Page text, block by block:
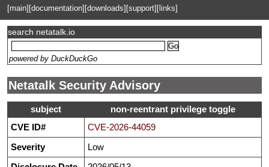
[main] [documentation] [downloads] [support] [links]
search netatalk.io
powered by DuckDuckGo
Netatalk Security Advisory
subject
non-reentrant privilege toggle
CVE ID#
CVE-2026-44059
Severity
Low